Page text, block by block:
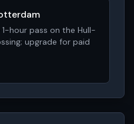
hour pass on the Hull-
upgrade for paid